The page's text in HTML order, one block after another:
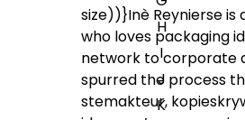
H
I
J
K
size))}Inè Reynierse
who loves packaging
network to corporate
spurred the process
stemakteur,